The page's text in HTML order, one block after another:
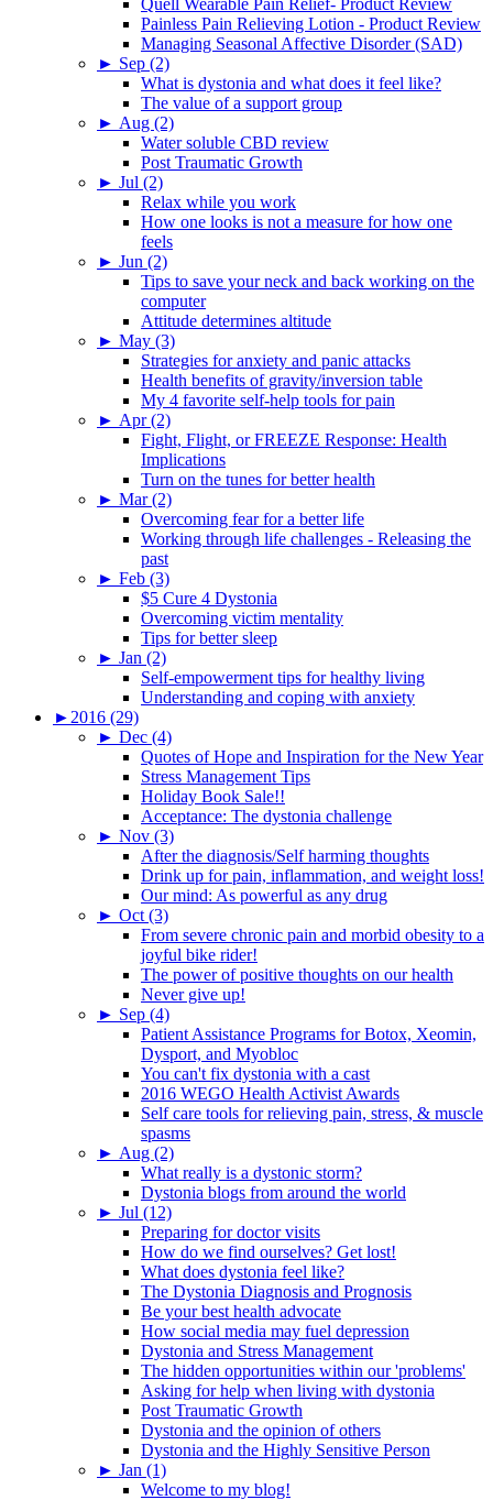
Quell Wearable Pain Relief- Product Review
Painless Pain Relieving Lotion - Product Review
Managing Seasonal Affective Disorder (SAD)
► Sep (2)
What is dystonia and what does it feel like?
The value of a support group
► Aug (2)
Water soluble CBD review
Post Traumatic Growth
► Jul (2)
Relax while you work
How one looks is not a measure for how one
feels
► Jun (2)
Tips to save your neck and back working on the
computer
Attitude determines altitude
► May (3)
Strategies for anxiety and panic attacks
Health benefits of gravity/inversion table
My 4 favorite self-help tools for pain
► Apr (2)
Fight, Flight, or FREEZE Response: Health
Implications
Turn on the tunes for better health
► Mar (2)
Overcoming fear for a better life
Working through life challenges - Releasing the
past
► Feb (3)
$5 Cure 4 Dystonia
Overcoming victim mentality
Tips for better sleep
► Jan (2)
Self-empowerment tips for healthy living
Understanding and coping with anxiety
► 2016 (29)
► Dec (4)
Quotes of Hope and Inspiration for the New Year
Stress Management Tips
Holiday Book Sale!!
Acceptance: The dystonia challenge
► Nov (3)
After the diagnosis/Self harming thoughts
Drink up for pain, inflammation, and weight loss!
Our mind: As powerful as any drug
► Oct (3)
From severe chronic pain and morbid obesity to a
joyful bike rider!
The power of positive thoughts on our health
Never give up!
► Sep (4)
Patient Assistance Programs for Botox, Xeomin,
Dysport, and Myobloc
You can't fix dystonia with a cast
2016 WEGO Health Activist Awards
Self care tools for relieving pain, stress, & muscle
spasms
► Aug (2)
What really is a dystonic storm?
Dystonia blogs from around the world
► Jul (12)
Preparing for doctor visits
How do we find ourselves? Get lost!
What does dystonia feel like?
The Dystonia Diagnosis and Prognosis
Be your best health advocate
How social media may fuel depression
Dystonia and Stress Management
The hidden opportunities within our 'problems'
Asking for help when living with dystonia
Post Traumatic Growth
Dystonia and the opinion of others
Dystonia and the Highly Sensitive Person
► Jan (1)
Welcome to my blog!